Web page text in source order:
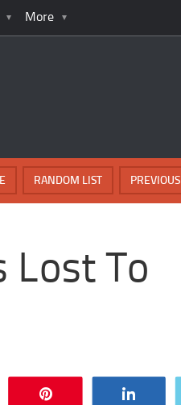
More
PREVIOUS
RANDOM LIST
Lost To